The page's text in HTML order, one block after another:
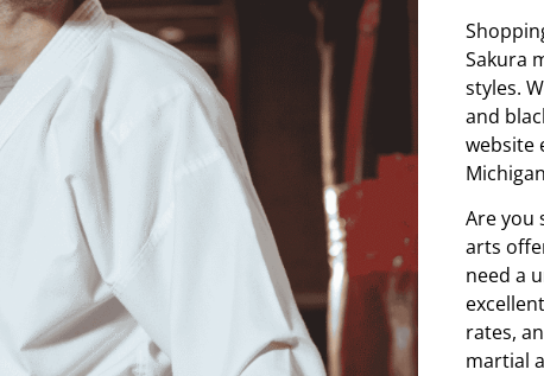
Sakura
styles.
and
website
Are you
arts
need a
rates,
martial